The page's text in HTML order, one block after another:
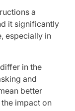
a
it significantly
especially in
in the
and
better
impact on